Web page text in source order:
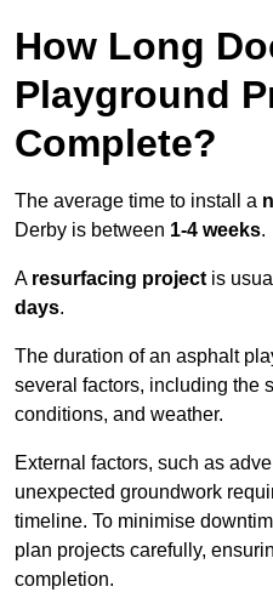
How Long
Playground
Complete?
The average time to install a
Derby is between 1-4 weeks.
A resurfacing project is
days.
The duration of an asphalt
several factors, including the
conditions, and weather.
External factors, such as
unexpected groundwork
timeline. To minimise
plan projects carefully,
completion.